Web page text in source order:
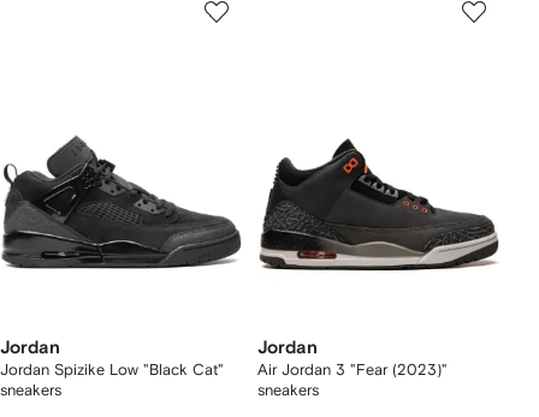
Jordan
Jordan Spizike Low "Black Cat"
sneakers
Jordan
Air Jordan 3 "Fear (2023)"
sneakers